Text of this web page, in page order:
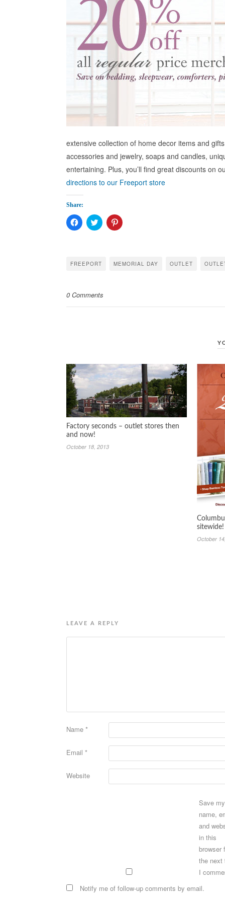
extensive collection of home decor items and
accessories and jewelry, soaps and candles,
entertaining. Plus, you’ll find great discounts on
directions to our Freeport store
Share:
Click
to
in
new
Click
to
in
new
Click
to
in
new
FREEPORT MEMORIAL DAY OUTLET
0 Comments
Factory seconds – outlet stores then
and now!
October 18, 2013
sitewide!
October
LEAVE A REPLY
Name *
Email *
Website
Save my
name,
and
in this
browser
the next
I
Notify me of follow-up comments by email.